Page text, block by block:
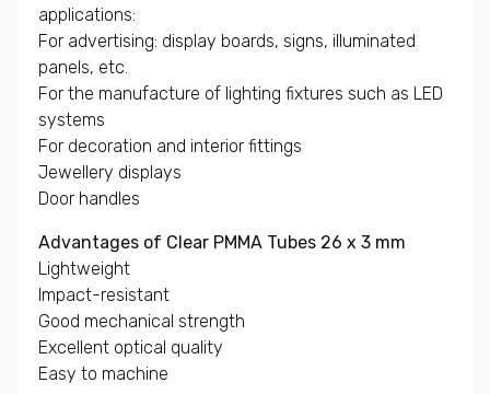
applications:
For advertising: display boards, signs, illuminated
panels, etc.
For the manufacture of lighting fixtures such as LED
systems
For decoration and interior fittings
Jewellery displays
Door handles
Advantages of Clear PMMA Tubes 26 x 3 mm
Lightweight
Impact-resistant
Good mechanical strength
Excellent optical quality
Easy to machine